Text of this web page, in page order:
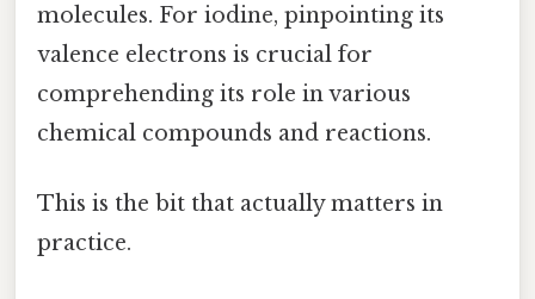
molecules. For iodine, pinpointing its
valence electrons is crucial for
comprehending its role in various
chemical compounds and reactions.
This is the bit that actually matters in
practice.